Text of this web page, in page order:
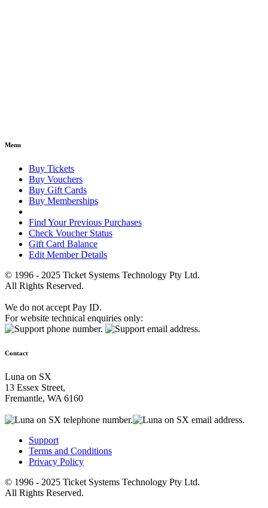
Menu
Buy Tickets
Buy Vouchers
Buy Gift Cards
Buy Memberships
Find Your Previous Purchases
Check Voucher Status
Gift Card Balance
Edit Member Details
© 1996 - 2025 Ticket Systems Technology Pty Ltd.
All Rights Reserved.
We do not accept Pay ID.
For website technical enquiries only:
Contact
Luna on SX
13 Essex Street,
Fremantle, WA 6160
Support
Terms and Conditions
Privacy Policy
© 1996 - 2025 Ticket Systems Technology Pty Ltd.
All Rights Reserved.